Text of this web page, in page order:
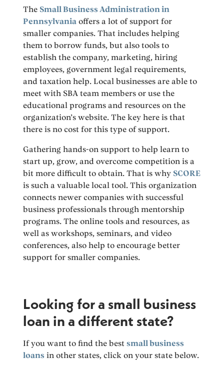
The Small Business Administration in
Pennsylvania offers a lot of support for
smaller companies. That includes helping
them to borrow funds, but also tools to
establish the company, marketing, hiring
employees, government legal requirements,
and taxation help. Local businesses are able to
meet with SBA team members or use the
educational programs and resources on the
organization’s website. The key here is that
there is no cost for this type of support.
Gathering hands-on support to help learn to
start up, grow, and overcome competition is a
bit more difficult to obtain. That is why SCORE
is such a valuable local tool. This organization
connects newer companies with successful
business professionals through mentorship
programs. The online tools and resources, as
well as workshops, seminars, and video
conferences, also help to encourage better
support for smaller companies.
Looking for a small business
loan in a different state?
If you want to find the bestsmall business
loans in other states, click on your state below.